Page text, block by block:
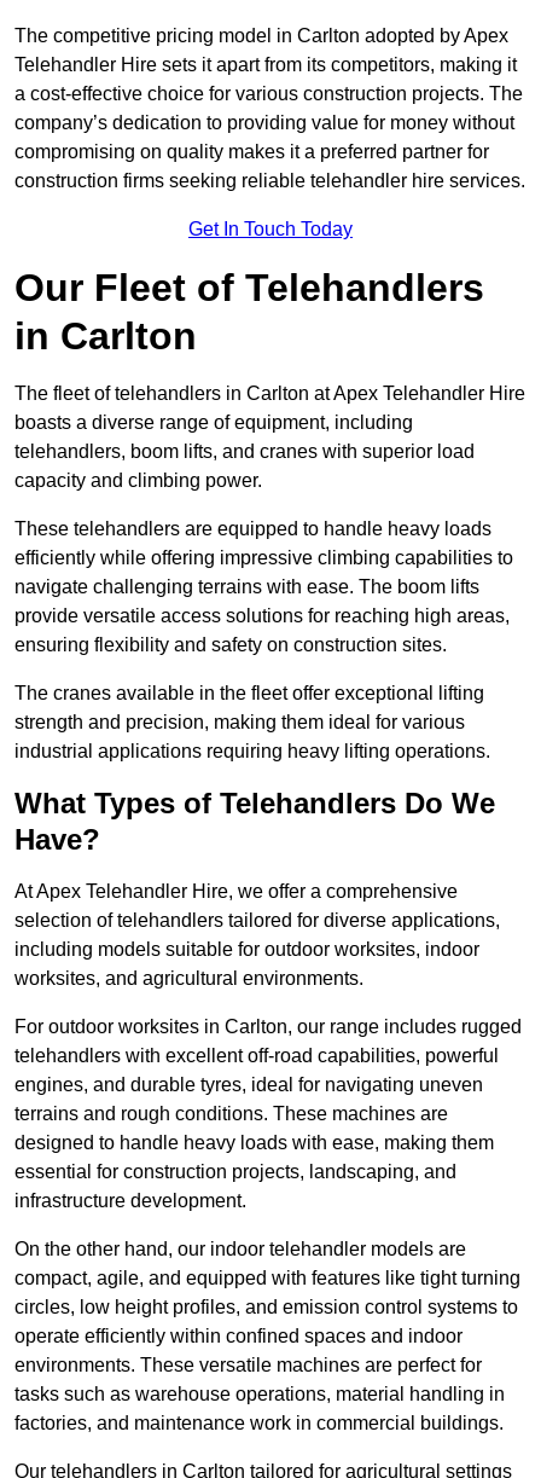
The competitive pricing model in Carlton adopted by Apex
Telehandler Hire sets it apart from its competitors, making it
a cost-effective choice for various construction projects. The
company’s dedication to providing value for money without
compromising on quality makes it a preferred partner for
construction firms seeking reliable telehandler hire services.
Get In Touch Today
Our Fleet of Telehandlers
in Carlton
The fleet of telehandlers in Carlton at Apex Telehandler Hire
boasts a diverse range of equipment, including
telehandlers, boom lifts, and cranes with superior load
capacity and climbing power.
These telehandlers are equipped to handle heavy loads
efficiently while offering impressive climbing capabilities to
navigate challenging terrains with ease. The boom lifts
provide versatile access solutions for reaching high areas,
ensuring flexibility and safety on construction sites.
The cranes available in the fleet offer exceptional lifting
strength and precision, making them ideal for various
industrial applications requiring heavy lifting operations.
What Types of Telehandlers Do We
Have?
At Apex Telehandler Hire, we offer a comprehensive
selection of telehandlers tailored for diverse applications,
including models suitable for outdoor worksites, indoor
worksites, and agricultural environments.
For outdoor worksites in Carlton, our range includes rugged
telehandlers with excellent off-road capabilities, powerful
engines, and durable tyres, ideal for navigating uneven
terrains and rough conditions. These machines are
designed to handle heavy loads with ease, making them
essential for construction projects, landscaping, and
infrastructure development.
On the other hand, our indoor telehandler models are
compact, agile, and equipped with features like tight turning
circles, low height profiles, and emission control systems to
operate efficiently within confined spaces and indoor
environments. These versatile machines are perfect for
tasks such as warehouse operations, material handling in
factories, and maintenance work in commercial buildings.
Our telehandlers in Carlton tailored for agricultural settings